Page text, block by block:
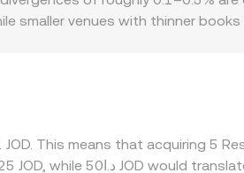
smaller venues with thinner
JOD-convertible USD in certain
selling on richer ones, which
is not instantaneous, so
This means that acquiring 5